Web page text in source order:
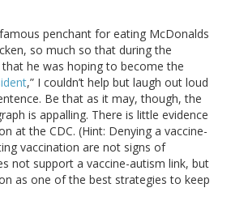
penchant for eating McDonalds
so much so that during the
he was hoping to become the
,” I couldn’t help but laugh out loud
Be that as it may, though, the
is appalling. There is little evidence
at the CDC. (Hint: Denying a vaccine-
vaccination are not signs of
not support a vaccine-autism link, but
as one of the best strategies to keep